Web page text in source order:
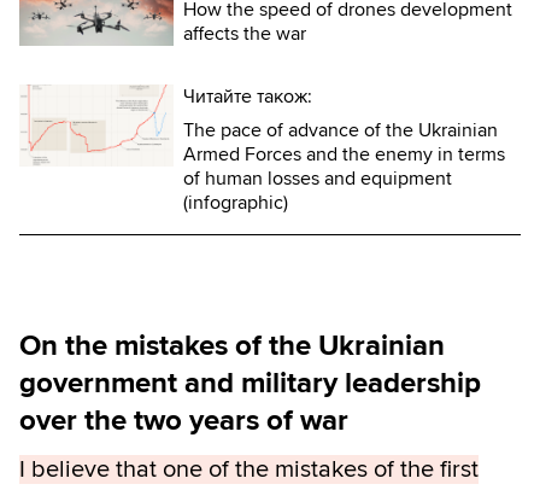
How the speed of drones development
affects the war
Читайте також:
The pace of advance of the Ukrainian
Armed Forces and the enemy in terms
of human losses and equipment
(infographic)
On the mistakes of the Ukrainian
government and military leadership
over the two years of war
I believe that one of the mistakes of the first